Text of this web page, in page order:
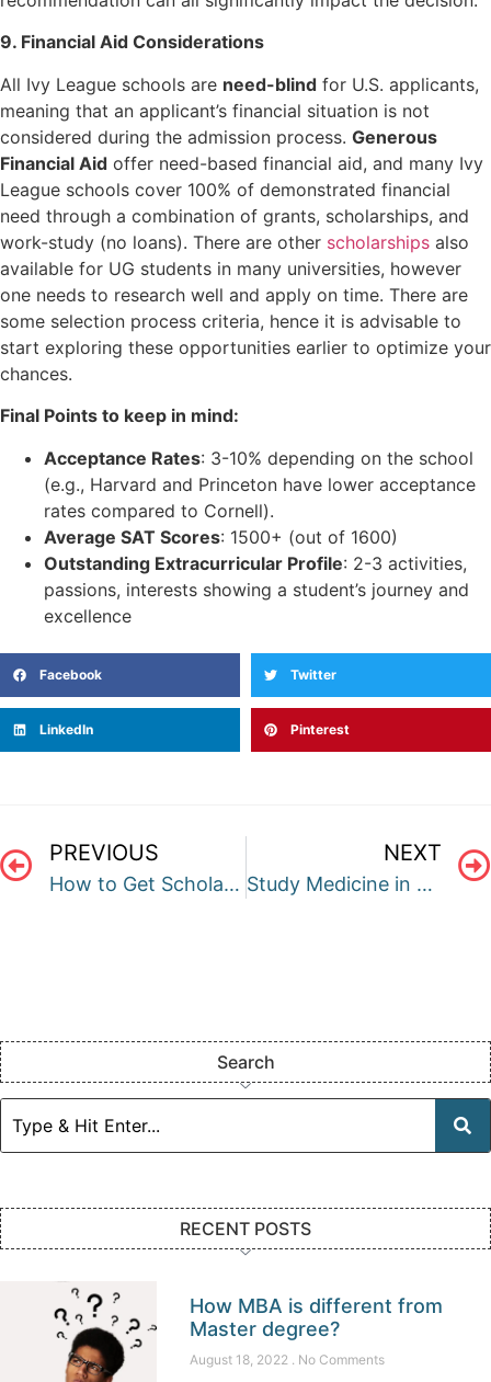
9. Financial Aid Considerations
All Ivy League schools are need-blind for U.S. applicants,
meaning that an applicant’s financial situation is not
considered during the admission process. Generous
Financial Aid offer need-based financial aid, and many Ivy
League schools cover 100% of demonstrated financial
need through a combination of grants, scholarships, and
work-study (no loans). There are other scholarships also
available for UG students in many universities, however
one needs to research well and apply on time. There are
some selection process criteria, hence it is advisable to
start exploring these opportunities earlier to optimize your
chances.
Final Points to keep in mind:
Acceptance Rates: 3-10% depending on the school
(e.g., Harvard and Princeton have lower acceptance
rates compared to Cornell).
Average SAT Scores: 1500+ (out of 1600)
Outstanding Extracurricular Profile: 2-3 activities,
passions, interests showing a student’s journey and
excellence
Facebook Twitter
LinkedIn Pinterest
PREVIOUS
How to Get Scholarship for undergrad Courses in US?
NEXT
Study Medicine in Australia
Search
RECENT POSTS
How MBA is different from
Master degree?
August 18, 2022 No Comments